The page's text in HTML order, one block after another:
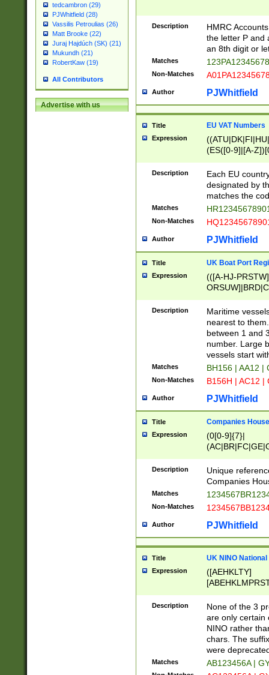
tedcambron (29)
PJWhitfield (28)
Vassilis Petroulias (26)
Matt Brooke (22)
Juraj Hajdúch (SK) (21)
Mukundh (21)
RobertKaw (19)
All Contributors
Advertise with us
Description
HMRC
the letter P and
an 8th digit or
Matches
Non-Matches
Author PJWhitfield
Title EU VAT Numbers
Expression
(ES([0-9]|[A-
{11}|CY[0-
{9}|FR[A-Z0-
{2}|LT[0-
{10}|RO[0-
Description
Each EU
designated by
matches the
Matches
Non-Matches
Author PJWhitfield
Title UK Boat Port
Expression
(([A-HJ-
{0,2})|([1-9][0-
Description
Maritime
nearest to
between 1 and
number. Large
vessels start
Matches BH156 | AA12 |
Non-Matches B156H | AC12 |
Author PJWhitfield
Title Companies
Expression
(0[0-9]{7}|
Description
Unique
Companies
Matches
Non-Matches
Author PJWhitfield
Title UK NINO
Expression
([AEHKLTY]
[JS]
9]{6}[A-D]?
Description
None of the 3
are only certain
NINO rather
chars. The
were
Matches AB123456A |